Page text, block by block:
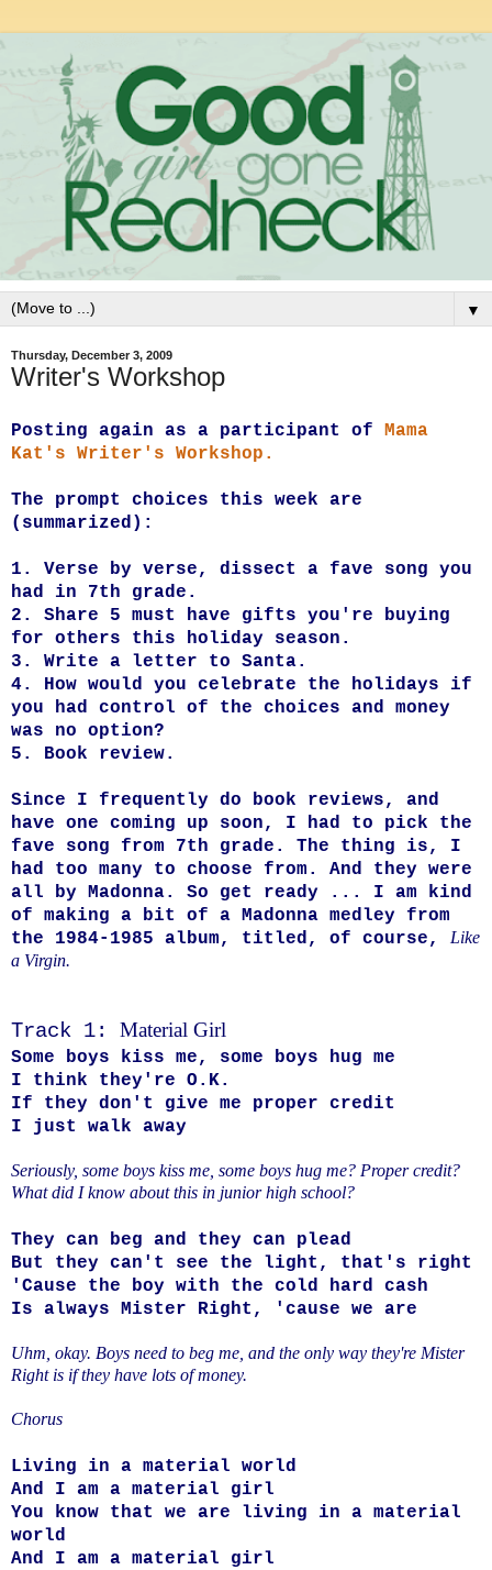
▼
Thursday, December 3, 2009
Writer's Workshop
Posting again as a participant of Mama
Kat's Writer's Workshop.
The prompt choices this week are
(summarized):
1. Verse by verse, dissect a fave song you
had in 7th grade.
2. Share 5 must have gifts you're buying
for others this holiday season.
3. Write a letter to Santa.
4. How would you celebrate the holidays if
you had control of the choices and money
was no option?
5. Book review.
Since I frequently do book reviews, and
have one coming up soon, I had to pick the
fave song from 7th grade. The thing is, I
had too many to choose from. And they were
all by Madonna. So get ready ... I am kind
of making a bit of a Madonna medley from
the 1984-1985 album, titled, of course, Like
a Virgin.
Track 1: Material Girl
Some boys kiss me, some boys hug me
I think they're O.K.
If they don't give me proper credit
I just walk away
Seriously, some boys kiss me, some boys hug me? Proper credit?
What did I know about this in junior high school?
They can beg and they can plead
But they can't see the light, that's right
'Cause the boy with the cold hard cash
Is always Mister Right, 'cause we are
Uhm, okay. Boys need to beg me, and the only way they're Mister
Right is if they have lots of money.
Chorus
Living in a material world
And I am a material girl
You know that we are living in a material
world
And I am a material girl